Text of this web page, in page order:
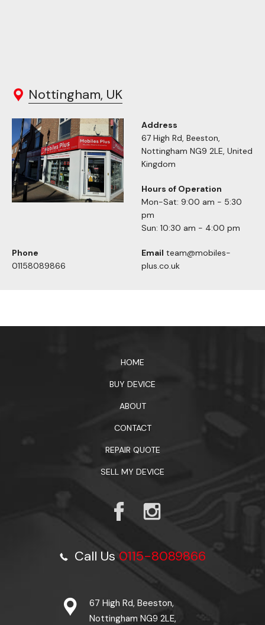
Nottingham, UK
Address
67 High Rd, Beeston,
Nottingham NG9 2LE, United
Kingdom
Hours of Operation
Mon-Sat: 9:00 am - 5:30
pm
Sun: 10:30 am - 4:00 pm
Phone
01158089866
Email team@mobiles-
plus.co.uk
HOME
BUY DEVICE
ABOUT
CONTACT
REPAIR QUOTE
SELL MY DEVICE
Call Us0115-8089866
67 High Rd, Beeston,
Nottingham NG9 2LE,